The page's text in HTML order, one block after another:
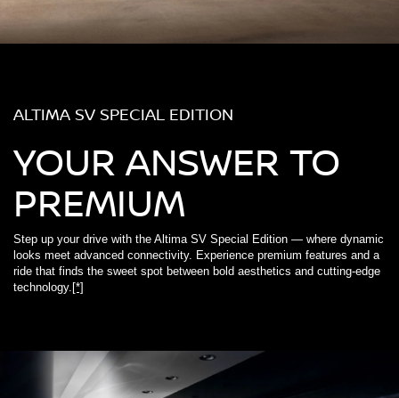
ALTIMA SV SPECIAL EDITION
YOUR ANSWER TO
PREMIUM
Step up your drive with the Altima SV Special Edition — where dynamic
looks meet advanced connectivity. Experience premium features and a
ride that finds the sweet spot between bold aesthetics and cutting-edge
technology. [*]